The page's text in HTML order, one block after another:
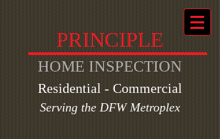
PRINCIPLE
HOME INSPECTION
Residential - Commercial
Serving the DFW Metroplex